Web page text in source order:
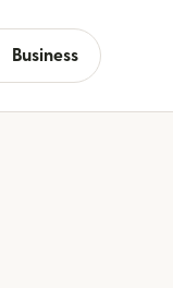
Business